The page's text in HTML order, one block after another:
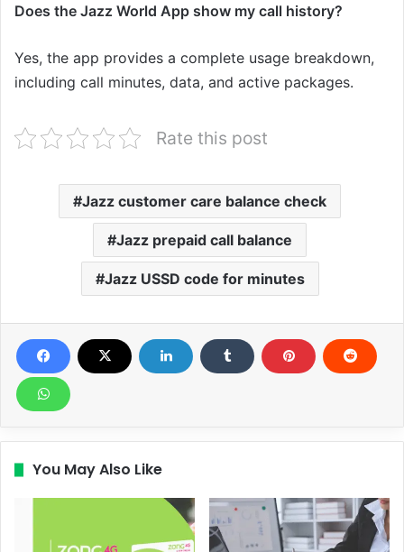
Does the Jazz World App show my call history?
Yes, the app provides a complete usage breakdown,
including call minutes, data, and active packages.
Rate this post
Jazz customer care balance check
Jazz prepaid call balance
Jazz USSD code for minutes
You May Also Like